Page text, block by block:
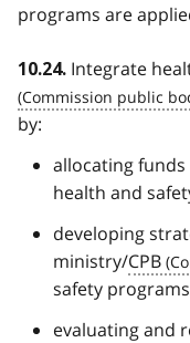
programs are
10.24. Integrate
by:
allocating
health and
developing
ministry/CPB
safety programs
evaluating and